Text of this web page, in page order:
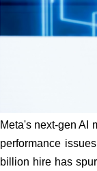
Meta's next-gen AI
performance
billion hire has